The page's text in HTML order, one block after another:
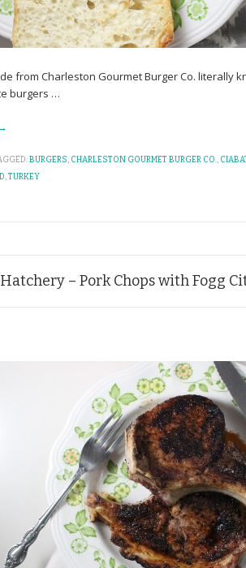
from Charleston Gourmet Burger Co. literally
burgers …
BURGERS, CHARLESTON GOURMET BURGER CO.,
,TURKEY
– Pork Chops with Fogg